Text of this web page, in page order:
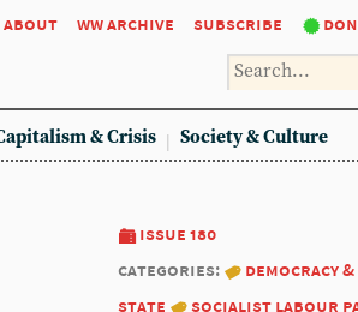
about ww archive subscribe
& Crisis Society & Culture
issue 180
categories:
democracy
state
socialist labour